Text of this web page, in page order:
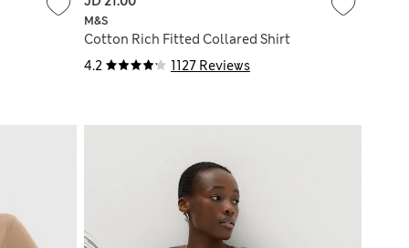
4.2 1127 Reviews
M&S
Cotton Rich Fitted Collared Shirt